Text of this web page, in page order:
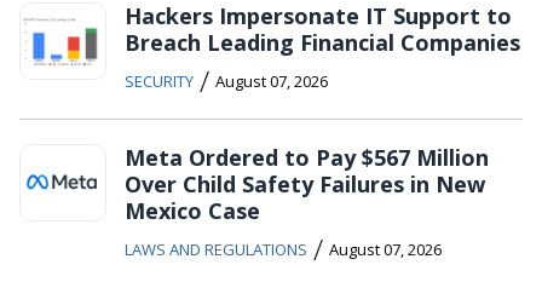
Hackers Impersonate IT Support to
Breach Leading Financial Companies
SECURITY / August 07, 2026
Meta Ordered to Pay $567 Million
Over Child Safety Failures in New
Mexico Case
LAWS AND REGULATIONS / August 07, 2026